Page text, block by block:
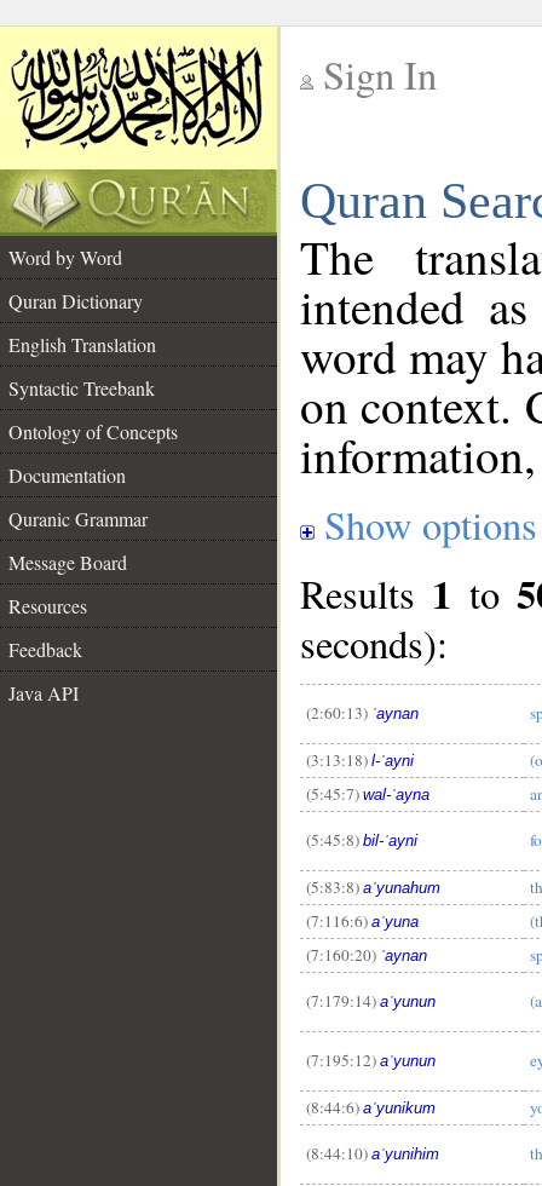
Sign In
Quran
Word by Word
Quran Dictionary
English Translation
Syntactic Treebank
Ontology of Concepts
Documentation
Quranic Grammar
Message Board
Resources
Feedback
Java API
The
intended
word may
on context.
Show options
Results 1 to
seconds):
(2:60:13) ʿaynan
(3:13:18) l-ʿayni
(5:45:7) wal-ʿayna
(5:45:8) bil-ʿayni
(5:83:8) aʿyunahum
(7:116:6) aʿyuna
(7:160:20) ʿaynan
(7:179:14) aʿyunun
(7:195:12) aʿyunun
(8:44:6) aʿyunikum
(8:44:10) aʿyunihim